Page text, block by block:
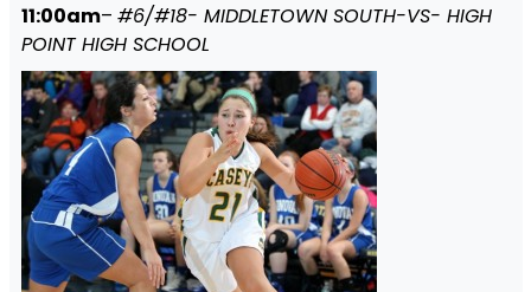
11:00am– #6/#18- MIDDLETOWN SOUTH-VS- HIGH
POINT HIGH SCHOOL